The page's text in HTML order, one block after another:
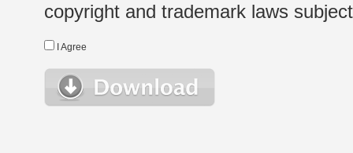
copyright and trademark laws
I Agree